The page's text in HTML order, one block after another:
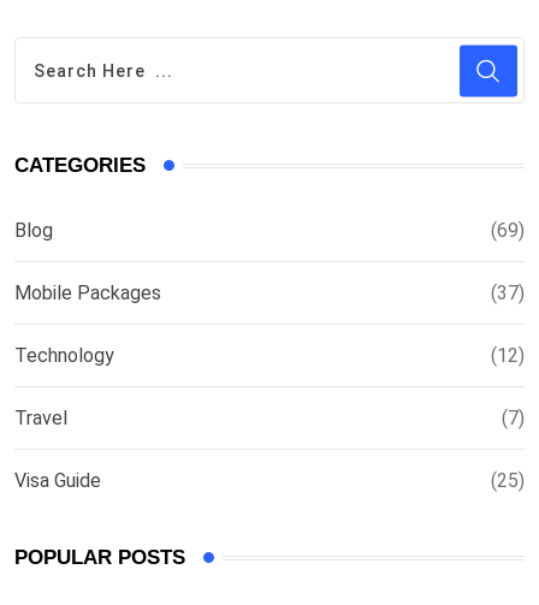
CATEGORIES
Blog (69)
Mobile Packages (37)
Technology (12)
Travel (7)
Visa Guide (25)
POPULAR POSTS